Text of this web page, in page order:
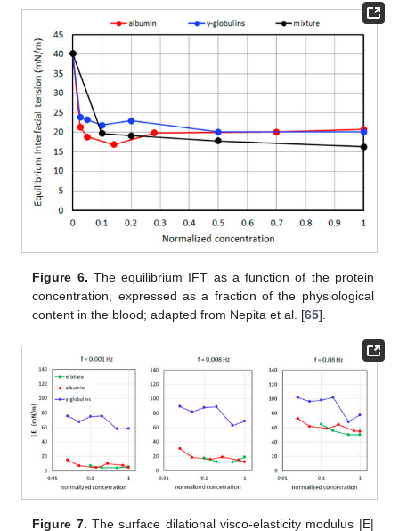
Figure 6. The equilibrium IFT as a function of the protein
concentration, expressed as a fraction of the physiological
content in the blood; adapted from Nepita et al. [65].
Figure 7. The surface dilational visco-elasticity modulus |E|